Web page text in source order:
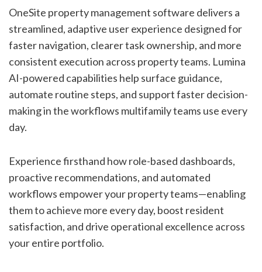
OneSite property management software delivers a
streamlined, adaptive user experience designed for
faster navigation, clearer task ownership, and more
consistent execution across property teams. Lumina
AI-powered capabilities help surface guidance,
automate routine steps, and support faster decision-
making in the workflows multifamily teams use every
day.
Experience firsthand how role-based dashboards,
proactive recommendations, and automated
workflows empower your property teams—enabling
them to achieve more every day, boost resident
satisfaction, and drive operational excellence across
your entire portfolio.